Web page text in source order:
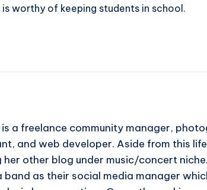
worthy of keeping students in school.
is a freelance community manager,
and web developer. Aside from this
her other blog under music/concert
band as their social media manager